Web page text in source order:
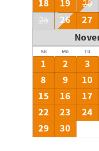
18
19 20
25
26 27
Su Mo Tu
1 2 3
8
9 10
15
16 17
22
23 24
29
30